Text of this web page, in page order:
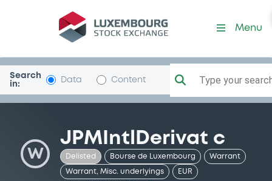
Security (GB00B11FK771)
Menu
Search
in:
Data Content Type your
W
JPMIntlDerivat c
Delisted Bourse de Luxembourg Warrant
Warrant, Misc. underlyings EUR